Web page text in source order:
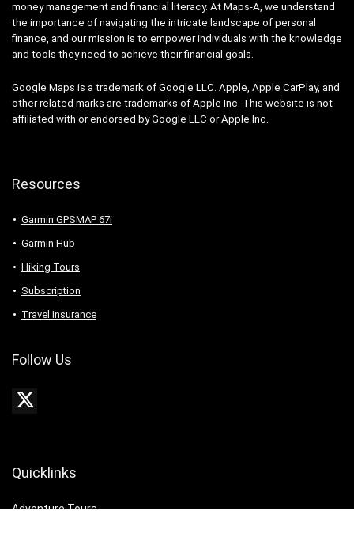
money management and financial literacy. At Maps-A, we understand
the importance of navigating the intricate landscape of personal
finance, and our mission is to empower individuals with the knowledge
and tools they need to achieve their financial goals.
Google Maps is a trademark of Google LLC. Apple, Apple CarPlay, and
other related marks are trademarks of Apple Inc. This website is not
affiliated with or endorsed by Google LLC or Apple Inc.
Resources
Garmin GPSMAP 67i
Garmin Hub
Hiking Tours
Subscription
Travel Insurance
Follow Us
Quicklinks
Adventure Tours